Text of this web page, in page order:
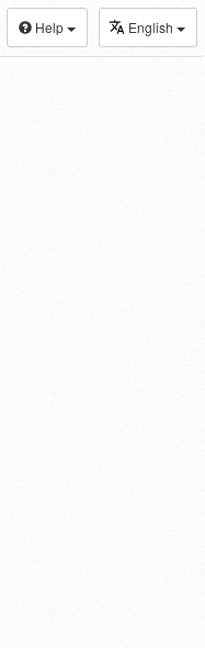
Help English